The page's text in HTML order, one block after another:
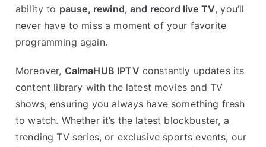
ability to pause, rewind, and record live TV, you’ll
never have to miss a moment of your favorite
programming again.
Moreover, CalmaHUB IPTV constantly updates its
content library with the latest movies and TV
shows, ensuring you always have something fresh
to watch. Whether it’s the latest blockbuster, a
trending TV series, or exclusive sports events, our